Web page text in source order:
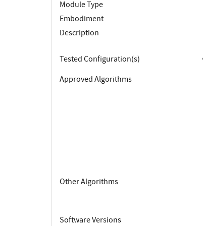
Module Type
Embodiment
Description
Tested Configuration(s)
Approved Algorithms
Other Algorithms
Software Versions